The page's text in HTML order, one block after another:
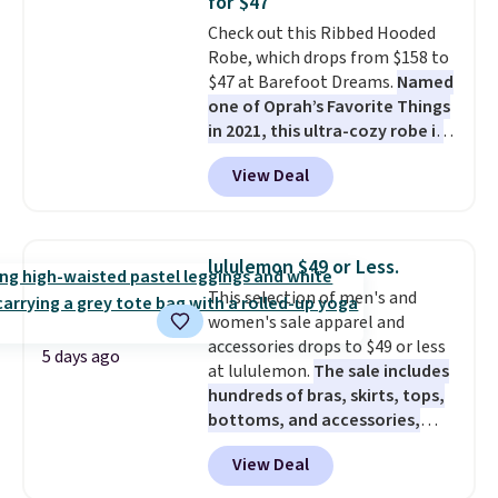
perfect for game days,
tailgates, watch parties, or
casual weekends. Choose from
16 teams and get ready for
kickoff. Shipping is free.
Check out this Ribbed Hooded
Robe, which drops from $158 to
$47 at Barefoot Dreams. Named
one of Oprah’s Favorite Things
in 2021, this ultra-cozy robe is
designed to make every
morning feel like a luxurious
escape.Made from the brand’s
features a soft ribbed
construction, plush hood, and
generously oversized fit that
wraps you in comfort. Whether
you’re starting your day or
winding down at night, this robe
makes it easy to relax, unwind,
and enjoy a little everyday luxury.
Consider picking up a few extra
sale items to qualify for free
View Deal
5 days ago
lululemon $49 or Less.
This selection of men's and
women's sale apparel and
accessories drops to $49 or less
at lululemon. The sale includes
hundreds of bras, skirts, tops,
bottoms, and accessories,
with prices starting at $9.
styles have been discounted
View Deal